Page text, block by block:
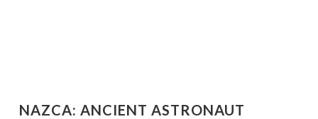
NAZCA: ANCIENT ASTRONAUT